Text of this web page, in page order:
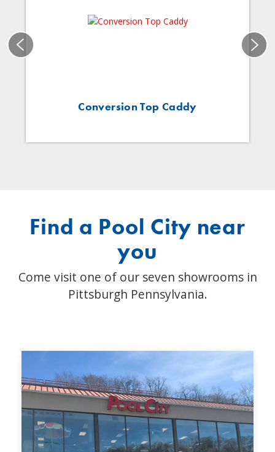
Conversion Top Caddy
Find a Pool City near
you
Come visit one of our seven showrooms in
Pittsburgh Pennsylvania.